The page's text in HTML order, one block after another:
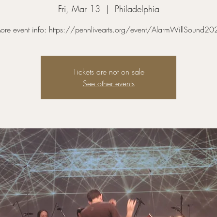
Fri, Mar 13
  |
Philadelphia
event info: https://pennlivearts.org/event/
Tickets are not on sale
See other events